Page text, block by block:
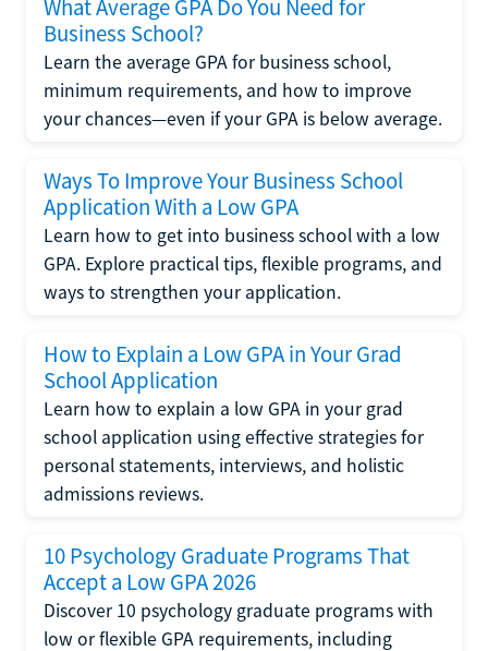
What Average GPA Do You Need for
Business School?
Learn the average GPA for business school,
minimum requirements, and how to improve
your chances—even if your GPA is below average.
Ways To Improve Your Business School
Application With a Low GPA
Learn how to get into business school with a low
GPA. Explore practical tips, flexible programs, and
ways to strengthen your application.
How to Explain a Low GPA in Your Grad
School Application
Learn how to explain a low GPA in your grad
school application using effective strategies for
personal statements, interviews, and holistic
admissions reviews.
10 Psychology Graduate Programs That
Accept a Low GPA 2026
Discover 10 psychology graduate programs with
low or flexible GPA requirements, including